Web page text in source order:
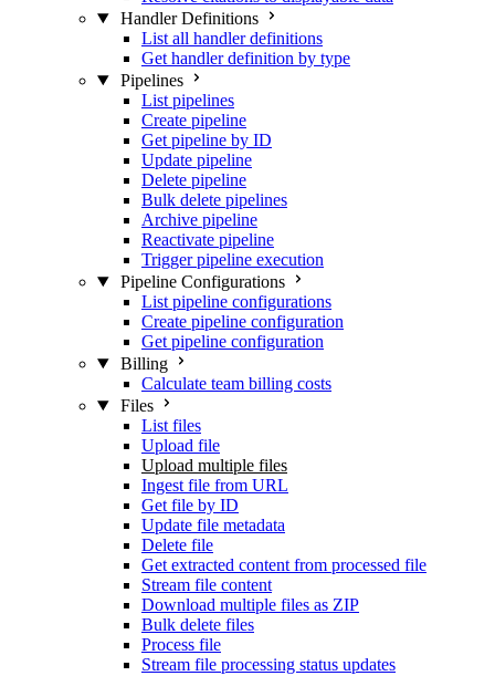
Handler Definitions
List all handler definitions
Get handler definition by type
Pipelines
List pipelines
Create pipeline
Get pipeline by ID
Update pipeline
Delete pipeline
Bulk delete pipelines
Archive pipeline
Reactivate pipeline
Trigger pipeline execution
Pipeline Configurations
List pipeline configurations
Create pipeline configuration
Get pipeline configuration
Billing
Calculate team billing costs
Files
List files
Upload file
Upload multiple files
Ingest file from URL
Get file by ID
Update file metadata
Delete file
Get extracted content from processed file
Stream file content
Download multiple files as ZIP
Bulk delete files
Process file
Stream file processing status updates